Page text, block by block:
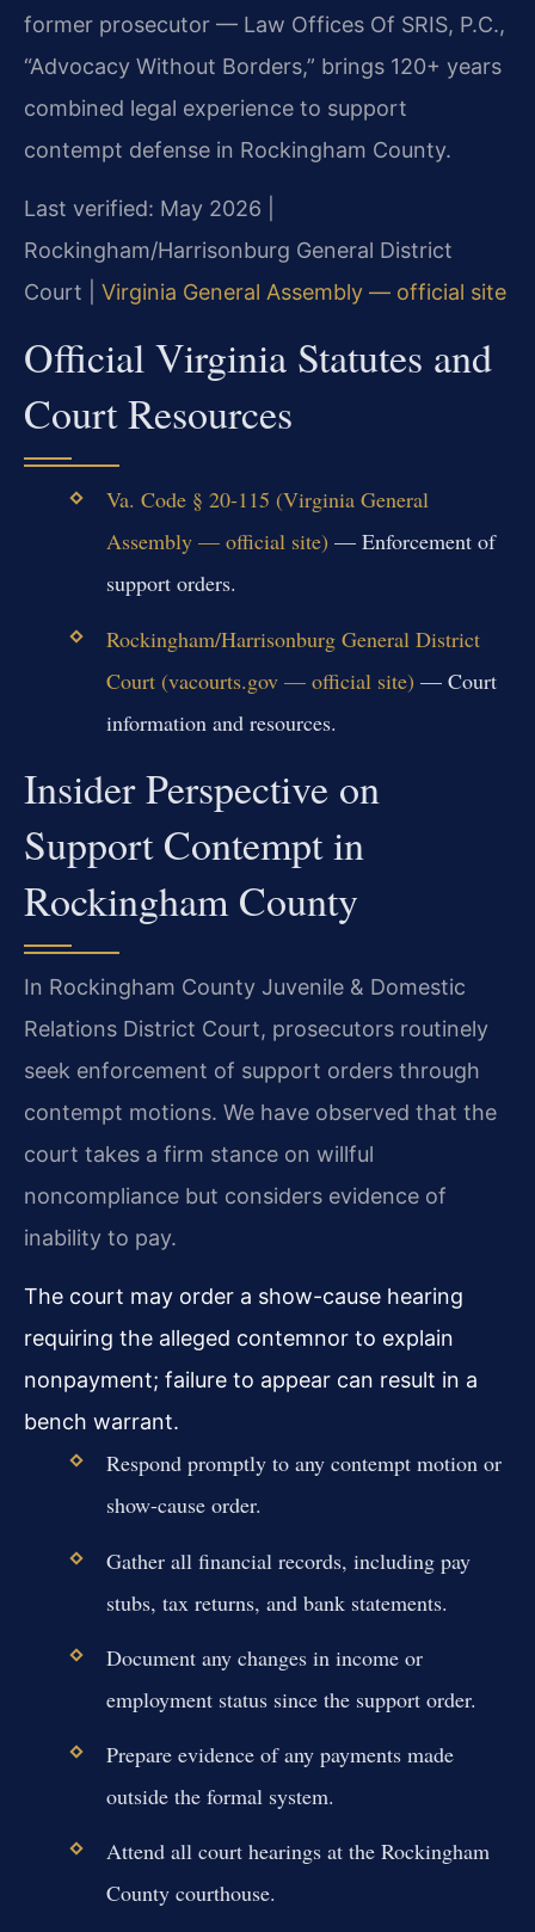
former prosecutor — Law Offices Of SRIS, P.C.,
“Advocacy Without Borders,” brings 120+ years
combined legal experience to support
contempt defense in Rockingham County.
Last verified: May 2026 |
Rockingham/Harrisonburg General District
Court | Virginia General Assembly — official site
Official Virginia Statutes and
Court Resources
Va. Code § 20-115 (Virginia General
Assembly — official site) — Enforcement of
support orders.
Rockingham/Harrisonburg General District
Court (vacourts.gov — official site) — Court
information and resources.
Insider Perspective on
Support Contempt in
Rockingham County
In Rockingham County Juvenile & Domestic
Relations District Court, prosecutors routinely
seek enforcement of support orders through
contempt motions. We have observed that the
court takes a firm stance on willful
noncompliance but considers evidence of
inability to pay.
The court may order a show-cause hearing
requiring the alleged contemnor to explain
nonpayment; failure to appear can result in a
bench warrant.
Respond promptly to any contempt motion or
show-cause order.
Gather all financial records, including pay
stubs, tax returns, and bank statements.
Document any changes in income or
employment status since the support order.
Prepare evidence of any payments made
outside the formal system.
Attend all court hearings at the Rockingham
County courthouse.